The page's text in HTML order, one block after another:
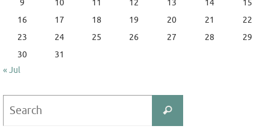
9
10 11 12 13 14
15
16
17 18 19 20 21
22
23
24 25 26 27 28
29
30
31
« Jul
Search